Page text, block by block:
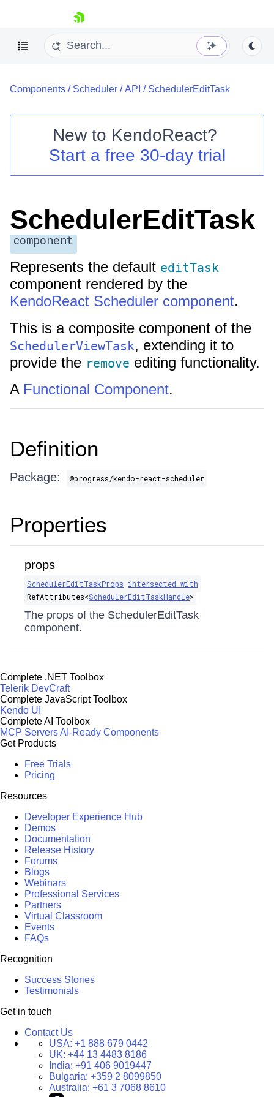
skip navigation
Shopping cart
Your Account
Components / Scheduler /API / SchedulerEditTask
New to KendoReact?
Start a free 30-day trial
SchedulerEditTask
component
Represents the default editTask
component rendered by the
KendoReact Scheduler component.
This is a composite component of the
SchedulerViewTask, extending it to
provide the remove editing functionality.
A Functional Component.
Definition
Package: @progress/kendo-react-scheduler
Properties
props
SchedulerEditTaskProps intersected with
RefAttributes​<SchedulerEditTaskHandle>
The props of the SchedulerEditTask
component.
Complete .NET Toolbox
Telerik DevCraft
Complete JavaScript Toolbox
Kendo UI
Complete AI Toolbox
MCP ServersAI-Ready Components
Get Products
Free Trials
Pricing
Resources
Developer Experience Hub
Demos
Documentation
Release History
Forums
Blogs
Webinars
Professional Services
Partners
Virtual Classroom
Events
FAQs
Recognition
Success Stories
Testimonials
Get in touch
Contact Us
USA: +1 888 679 0442
UK: +44 13 4483 8186
India: +91 406 9019447
Bulgaria: +359 2 8099850
Australia: +61 3 7068 8610